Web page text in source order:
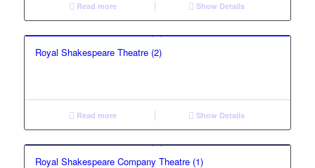
Read more Show Details
Royal Shakespeare Theatre (2)
Read more Show Details
Royal Shakespeare Company Theatre (1)